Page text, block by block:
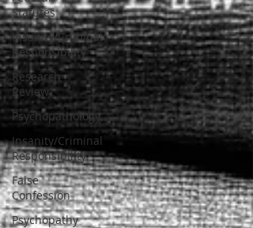
Statutes
Insanity/Criminal
Responsibility
Research
Review
Psychopathology
Insanity/Criminal
Responsibility
False
Confession
Psychopathy